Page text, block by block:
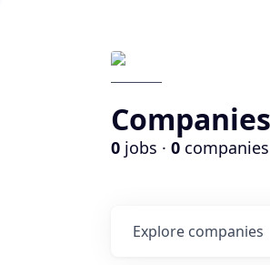
0 jobs · 0 companies
Explore companies